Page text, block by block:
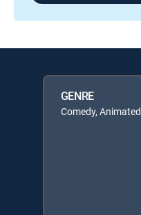
GENRE
Comedy, Animated